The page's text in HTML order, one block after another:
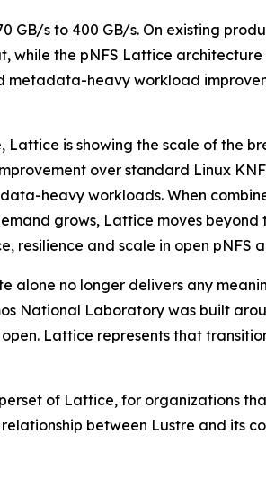
s to 400 GB/s. On existing
while the pNFS Lattice
heavy workload
is showing the scale of the
over standard Linux
heavy workloads. When
grows, Lattice moves beyond
and scale in open pNFS
alone no longer delivers any
National Laboratory was built
Lattice represents that
of Lattice, for organizations
between Lustre and its